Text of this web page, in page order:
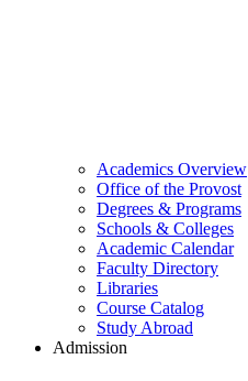
Academics Overview
Office of the Provost
Degrees & Programs
Schools & Colleges
Academic Calendar
Faculty Directory
Libraries
Course Catalog
Study Abroad
Admission